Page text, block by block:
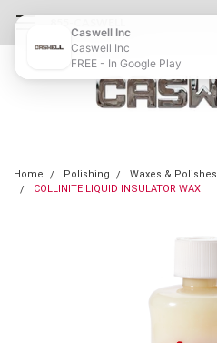
Home Polishing Waxes & Polishes
COLLINITE LIQUID INSULATOR WAX
Caswell Inc
Caswell Inc
FREE - In Google Play